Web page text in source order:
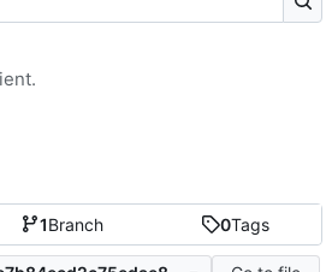
1Branch 0Tags